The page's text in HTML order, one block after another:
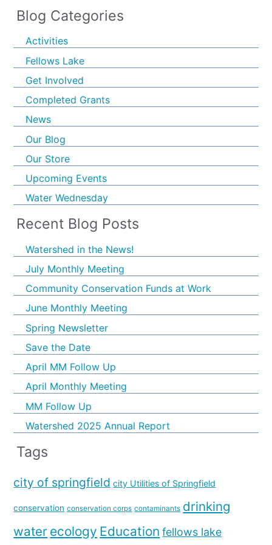
Blog Categories
Activities
Fellows Lake
Get Involved
Completed Grants
News
Our Blog
Our Store
Upcoming Events
Water Wednesday
Recent Blog Posts
Watershed in the News!
July Monthly Meeting
Community Conservation Funds at Work
June Monthly Meeting
Spring Newsletter
Save the Date
April MM Follow Up
April Monthly Meeting
MM Follow Up
Watershed 2025 Annual Report
Tags
city of springfield city Utilities of Springfield
conservation conservation corps contaminants drinking
water ecology Education fellows lake